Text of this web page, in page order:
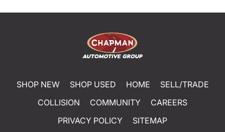
SHOP NEW SHOP USED HOME
SELL/TRADE
COLLISION
COMMUNITY
CAREERS
PRIVACY POLICY
SITEMAP